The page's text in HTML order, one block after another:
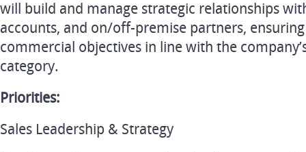
will build and manage strategic relationships
accounts, and on/off-premise partners,
commercial objectives in line with the
category.
Priorities:
Sales Leadership & Strategy